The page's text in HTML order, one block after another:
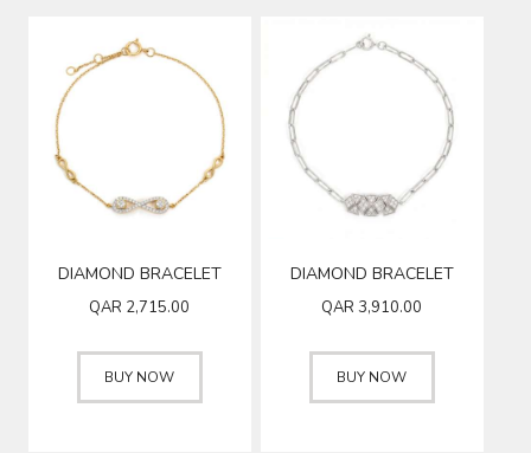
DIAMOND BRACELET
QAR 2,715.00
BUY NOW
DIAMOND BRACELET
QAR3,910.00
BUY NOW